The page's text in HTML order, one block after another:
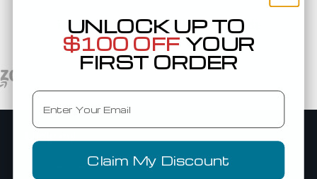
Trusted By Top Brands Worldwide
Company
Add Blankstyle as a Vendor
UNLOCK UP TO
$100 OFF YOUR
FIRST ORDER
Email
Claim My Discount